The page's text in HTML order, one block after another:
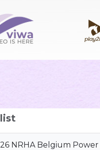
NRHA Belgium